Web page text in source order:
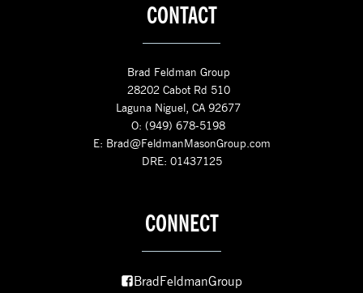
CONTACT
Brad Feldman Group
28202 Cabot Rd 510
Laguna Niguel, CA 92677
O: (949) 678-5198
E: Brad@FeldmanMasonGroup.com
DRE: 01437125
CONNECT
BradFeldmanGroup